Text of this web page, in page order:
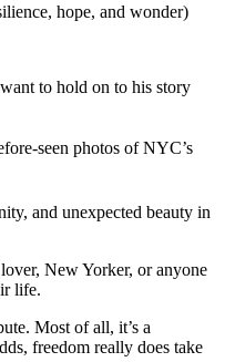
hope, and wonder)
to hold on to his story
seen photos of NYC’s
and unexpected beauty in
New Yorker, or anyone
life.
Most of all, it’s a
freedom really does take